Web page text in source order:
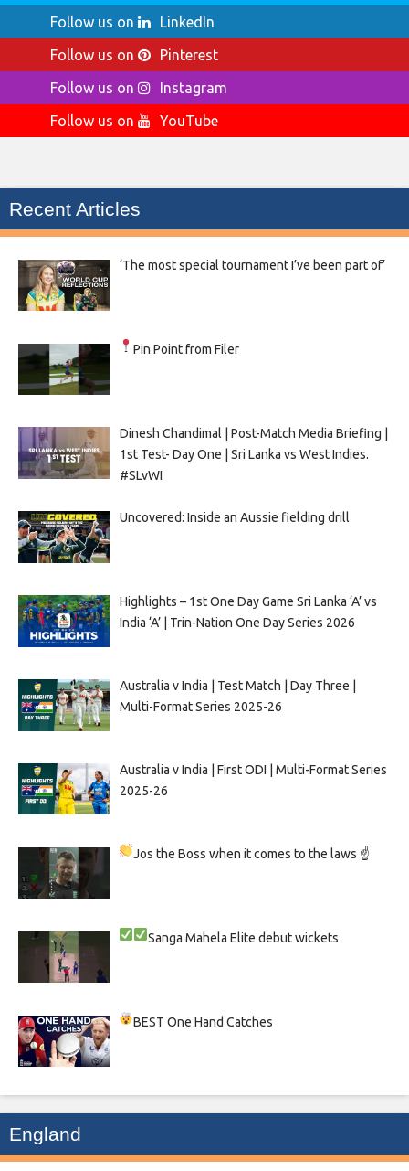
Follow us on
LinkedIn
Follow us on
Pinterest
Follow us on
Instagram
Follow us on
YouTube
Recent Articles
‘The most special tournament I’ve been part of’
Pin Point from Filer
Dinesh Chandimal | Post-Match Media Briefing |
1st Test- Day One | Sri Lanka vs West Indies.
#SLvWI
Uncovered: Inside an Aussie fielding drill
Highlights – 1st One Day Game Sri Lanka ‘A’ vs
India ‘A’ | Trin-Nation One Day Series 2026
Australia v India | Test Match | Day Three |
Multi-Format Series 2025-26
Australia v India | First ODI | Multi-Format Series
2025-26
Jos the Boss when it comes to the laws ☝
SangaMahelaElite debut wickets
BEST One Hand Catches
England